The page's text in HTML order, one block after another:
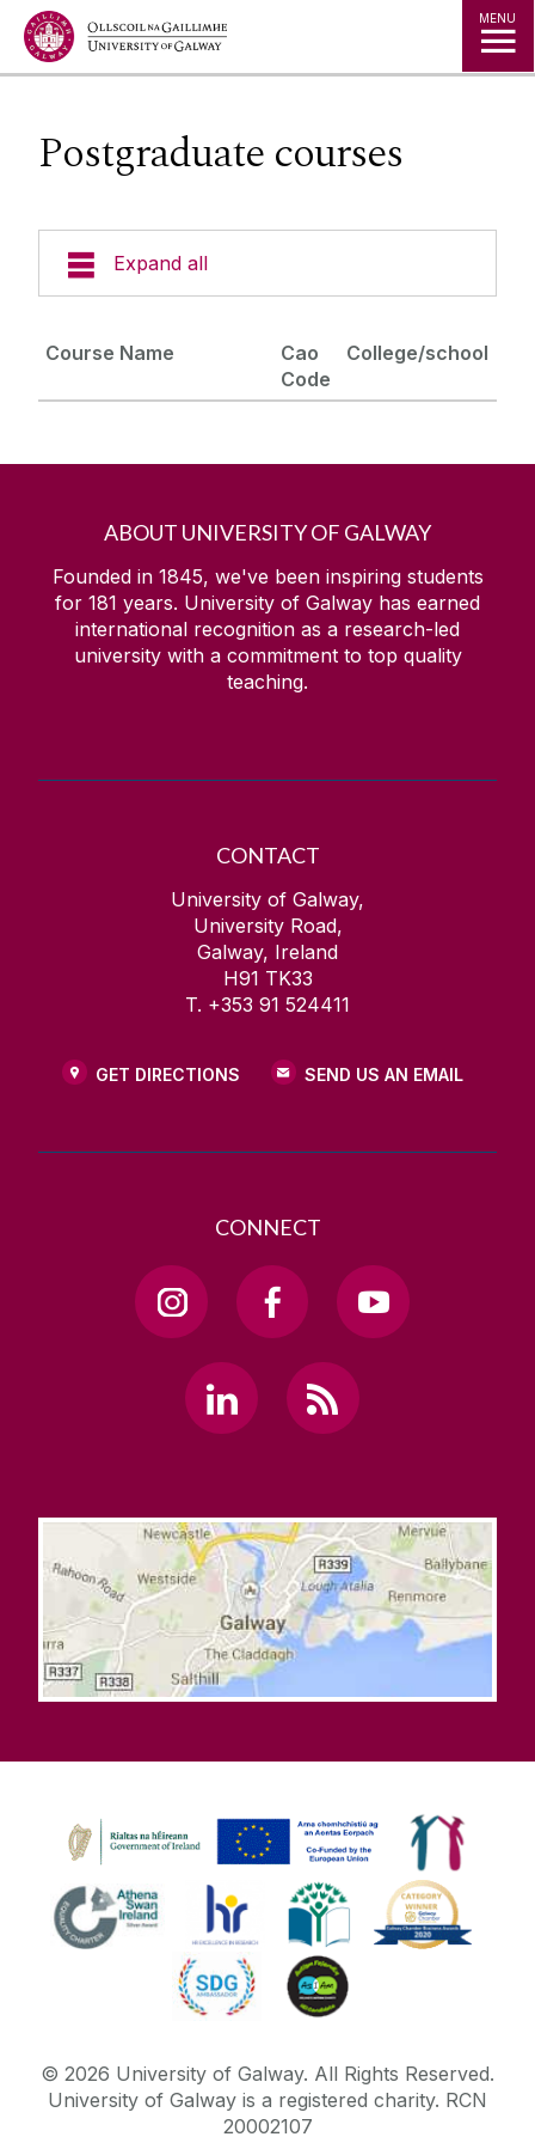
Jump to Content MENU
Postgraduate courses
Expand all
Career Opportunities
Programmes
Postgraduate courses
Undergraduate courses
News
What is Electrical and Electronic
Course Name
Cao
Code
College/school
ABOUT UNIVERSITY OF GALWAY
Founded in 1845, we've been inspiring students
for 181 years. University of Galway has earned
international recognition as a research-led
university with a commitment to top quality
teaching.
CONTACT
University of Galway,
University Road,
Galway, Ireland
H91 TK33
T. +353 91 524411
GET DIRECTIONS SEND US AN EMAIL
CONNECT
© 2026 University of Galway. All Rights Reserved.
University of Galway is a registered charity. RCN
20002107